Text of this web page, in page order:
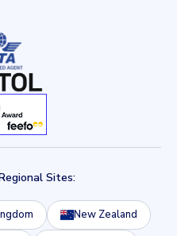
Sites:
New Zealand